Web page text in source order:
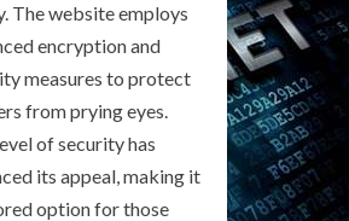
The website employs
encryption and
measures to protect
from prying eyes.
of security has
its appeal, making it
option for those